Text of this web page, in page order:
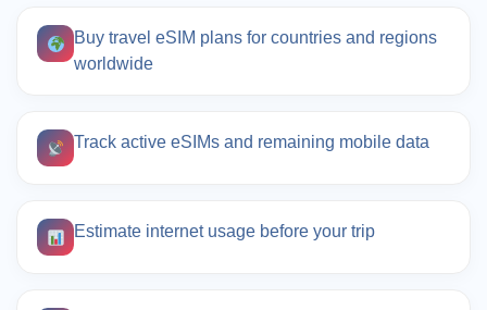
Buy travel eSIM plans for countries and regions
worldwide
Track active eSIMs and remaining mobile data
Estimate internet usage before your trip